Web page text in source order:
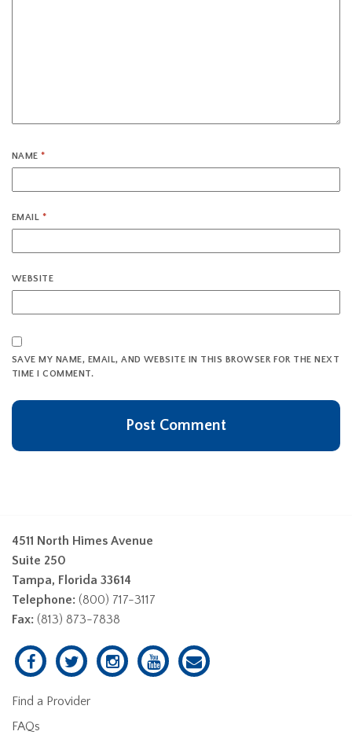
NAME*
EMAIL *
WEBSITE
SAVE MY NAME, EMAIL, AND WEBSITE IN THIS BROWSER FOR THE NEXT
TIME I COMMENT.
4511 North Himes Avenue
Suite 250
Tampa, Florida 33614
Telephone: (800) 717-3117
Fax: (813) 873-7838
Find a Provider
FAQs